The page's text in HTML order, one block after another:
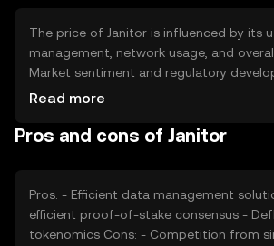
The price of Janitor is influenced by its
management, network usage, and
Market sentiment and regulatory
significant roles. Additionally,
These factors collectively determine the
Read more
Pros and cons of Janitor
Pros: - Efficient data management
efficient proof-of-stake consensus -
tokenomics Cons: - Competition from similar tokens -